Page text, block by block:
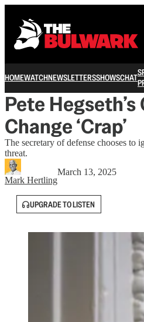
HOMEWATCHNEWSLETTERSSHOWSCHAT
Pete
Change ‘Crap’
The secretary of defense chooses to
threat.
Mark Hertling
March 13, 2025
UPGRADE TO LISTEN